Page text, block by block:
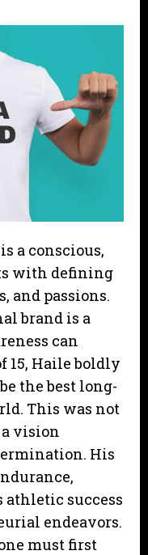
a conscious,
with defining
and passions.
brand is a
can
15, Haile boldly
the best long-
This was not
vision
His
success
endeavors.
must first